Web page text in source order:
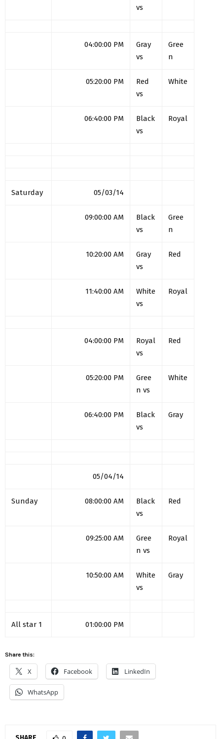
vs
04:00:00 PM
Gray
vs
Gree
n
05:20:00 PM
Red
vs
White
06:40:00 PM
Black
vs
Royal
Saturday 05/03/14
09:00:00 AM
Black
vs
Gree
n
10:20:00 AM
Gray
vs
Red
11:40:00 AM
White
vs
Royal
04:00:00 PM
Royal
vs
Red
05:20:00 PM
Gree
n vs
White
06:40:00 PM
Black
vs
Gray
05/04/14
Sunday 08:00:00 AM
Black
vs
Red
09:25:00 AM
Gree
n vs
Royal
10:50:00 AM
White
vs
Gray
All star 1 01:00:00 PM
Share this:
X Facebook LinkedIn
WhatsApp